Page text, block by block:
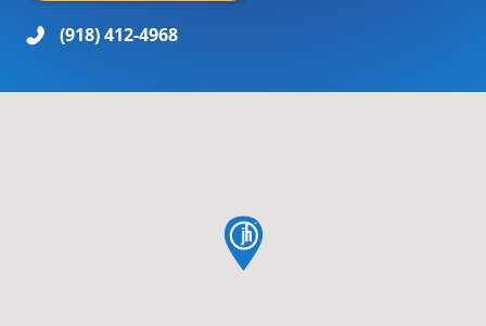
(918) 412-4968
map pin